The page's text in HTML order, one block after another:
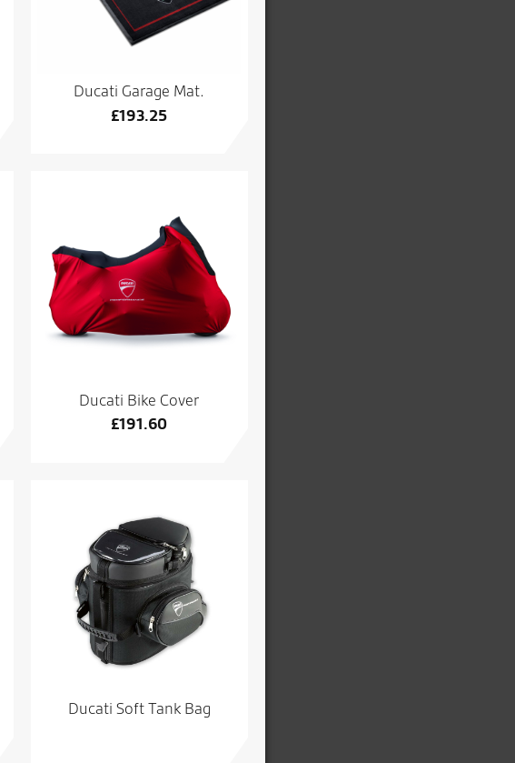
Ducati Garage Mat.
£193.25
Ducati Bike Cover
£191.60
Ducati Soft Tank Bag